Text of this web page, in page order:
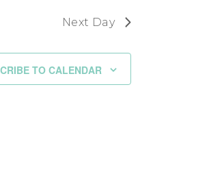
Next Day
TO CALENDAR